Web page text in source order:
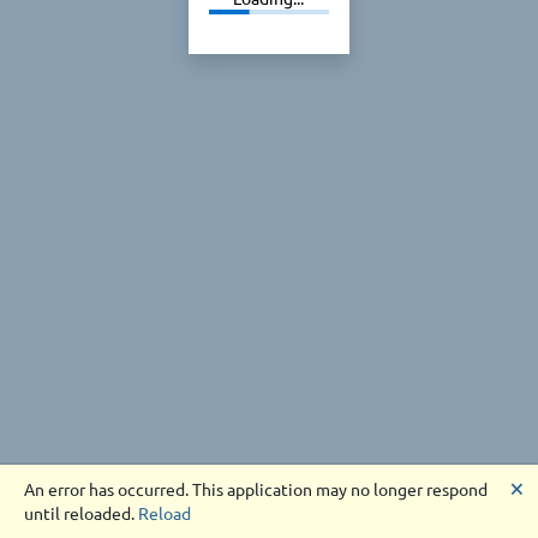
An error has occurred. This application may no longer respond
until reloaded. Reload
🗙